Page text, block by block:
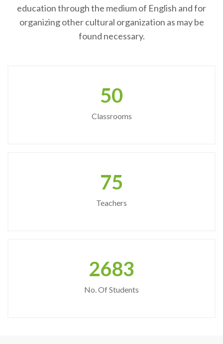
education through the medium of English and for
organizing other cultural organization as may be
found necessary.
50
Classrooms
75
Teachers
2683
No. Of Students